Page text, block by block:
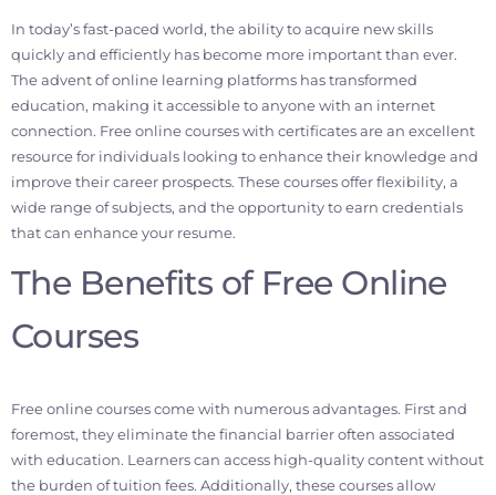
In today’s fast-paced world, the ability to acquire new skills
quickly and efficiently has become more important than ever.
The advent of online learning platforms has transformed
education, making it accessible to anyone with an internet
connection. Free online courses with certificates are an excellent
resource for individuals looking to enhance their knowledge and
improve their career prospects. These courses offer flexibility, a
wide range of subjects, and the opportunity to earn credentials
that can enhance your resume.
The Benefits of Free Online
Courses
Free online courses come with numerous advantages. First and
foremost, they eliminate the financial barrier often associated
with education. Learners can access high-quality content without
the burden of tuition fees. Additionally, these courses allow